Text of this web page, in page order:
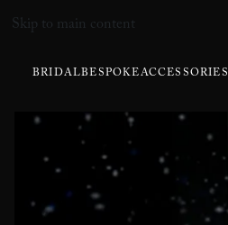
Skip to main content
BRIDALBESPOKEACCESSORIES